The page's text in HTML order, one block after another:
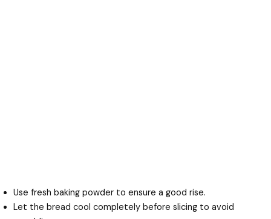
Use fresh baking powder to ensure a good rise.
Let the bread cool completely before slicing to avoid